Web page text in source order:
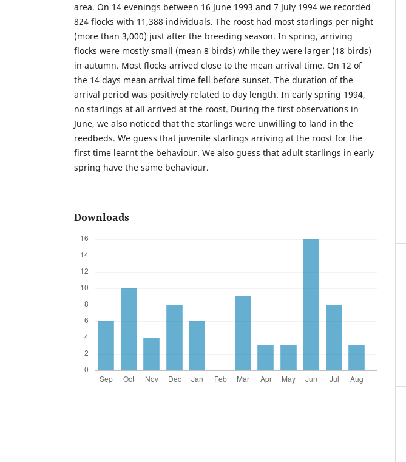
area. On 14 evenings between 16 June 1993 and 7 July 1994 we recorded
824 flocks with 11,388 individuals. The roost had most starlings per night
(more than 3,000) just after the breeding season. In spring, arriving
flocks were mostly small (mean 8 birds) while they were larger (18 birds)
in autumn. Most flocks arrived close to the mean arrival time. On 12 of
the 14 days mean arrival time fell before sunset. The duration of the
arrival period was positively related to day length. In early spring 1994,
no starlings at all arrived at the roost. During the first observations in
June, we also noticed that the starlings were unwilling to land in the
reedbeds. We guess that juvenile starlings arriving at the roost for the
first time learnt the behaviour. We also guess that adult starlings in early
spring have the same behaviour.
Downloads